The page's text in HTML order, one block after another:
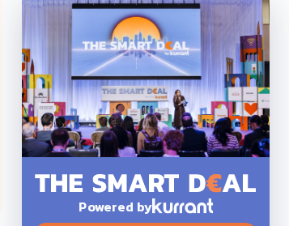
Powered by